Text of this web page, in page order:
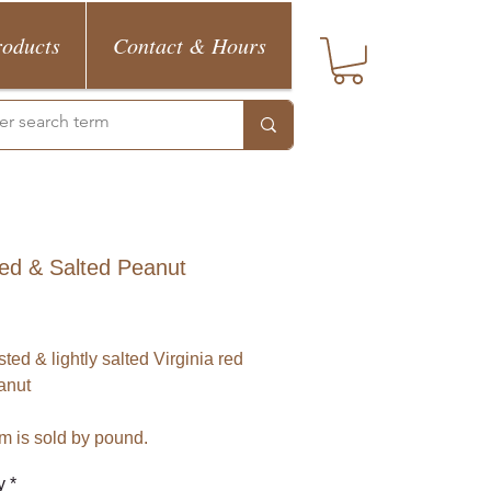
Contact & Hours
& Salted Peanut
& lightly salted Virginia red
is sold by pound.
*